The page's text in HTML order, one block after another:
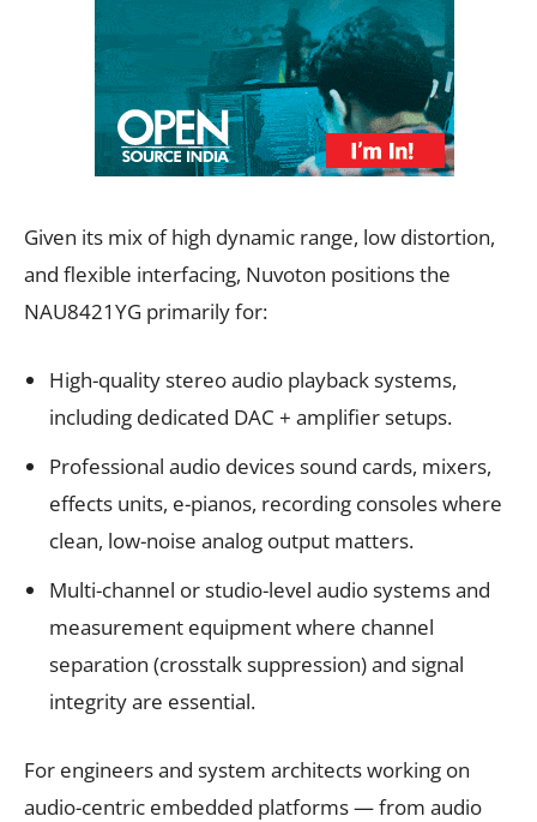
Given its mix of high dynamic range, low distortion,
and flexible interfacing, Nuvoton positions the
NAU8421YG primarily for:
High-quality stereo audio playback systems,
including dedicated DAC + amplifier setups.
Professional audio devices sound cards, mixers,
effects units, e-pianos, recording consoles where
clean, low-noise analog output matters.
Multi-channel or studio-level audio systems and
measurement equipment where channel
separation (crosstalk suppression) and signal
integrity are essential.
For engineers and system architects working on
audio-centric embedded platforms — from audio